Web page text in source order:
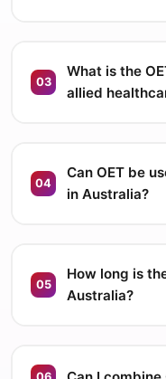
03
What is the
allied
04
Can OET be
in Australia?
05
How long is
Australia?